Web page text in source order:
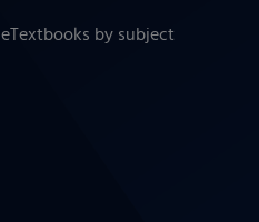
eTextbooks by subject